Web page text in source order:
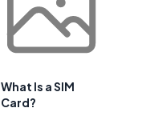
What Is a SIM
Card?